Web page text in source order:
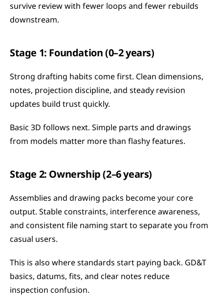
survive review with fewer loops and fewer rebuilds
downstream.
Stage 1: Foundation (0–2 years)
Strong drafting habits come first. Clean dimensions,
notes, projection discipline, and steady revision
updates build trust quickly.
Basic 3D follows next. Simple parts and drawings
from models matter more than flashy features.
Stage 2: Ownership (2–6 years)
Assemblies and drawing packs become your core
output. Stable constraints, interference awareness,
and consistent file naming start to separate you from
casual users.
This is also where standards start paying back. GD&T
basics, datums, fits, and clear notes reduce
inspection confusion.